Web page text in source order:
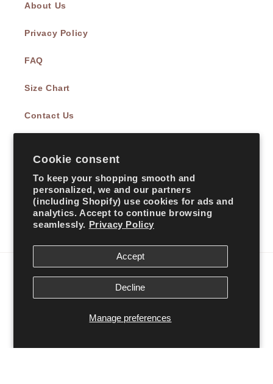
Cookie consent
To keep your shopping smooth and
personalized, we and our partners
(including Shopify) use cookies for ads and
analytics. Accept to continue browsing
seamlessly. Privacy Policy
Manage preferences
Accept
Decline
About Us
Privacy Policy
FAQ
Size Chart
Contact Us
Subscribe to our emails
Email
FacebookInstagram
Country/region
United States | USD $
methods